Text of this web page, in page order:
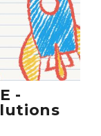
-